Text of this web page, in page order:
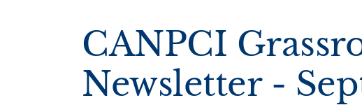
CANPCI
Newsletter -